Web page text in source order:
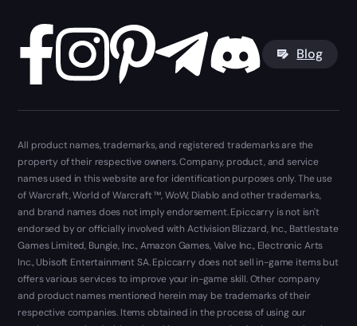
Blog
All product names, trademarks, and registered trademarks are the
property of their respective owners. Company, product, and service
names used in this website are for identification purposes only. The use
of Warcraft, World of Warcraft ™, WoW, Diablo and other trademarks,
and brand names does not imply endorsement. Epiccarry is not isn't
endorsed by or officially involved with Activision Blizzard, Inc., Battlestate
Games Limited, Bungie, Inc., Amazon Games, Valve Inc., Electronic Arts
Inc., Ubisoft Entertainment SA. Epiccarry does not sell in-game items but
offers various services to improve your in-game skill. Other company
and product names mentioned herein may be trademarks of their
respective companies. Items obtained in the process of using our